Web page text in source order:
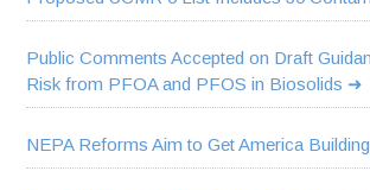
Public Comments Accepted on Draft
Risk from PFOA and PFOS in Biosolids
NEPA Reforms Aim to Get America